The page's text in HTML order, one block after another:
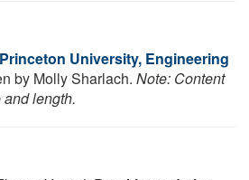
Princeton University, Engineering
by Molly Sharlach. Note: Content
length.